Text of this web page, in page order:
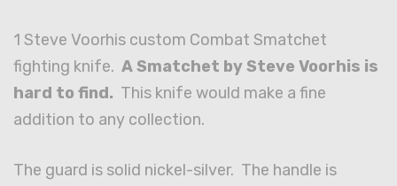
1 Steve Voorhis custom Combat Smatchet
fighting knife. A Smatchet by Steve Voorhis is
hard to find. This knife would make a fine
addition to any collection.
The guard is solid nickel-silver. The handle is